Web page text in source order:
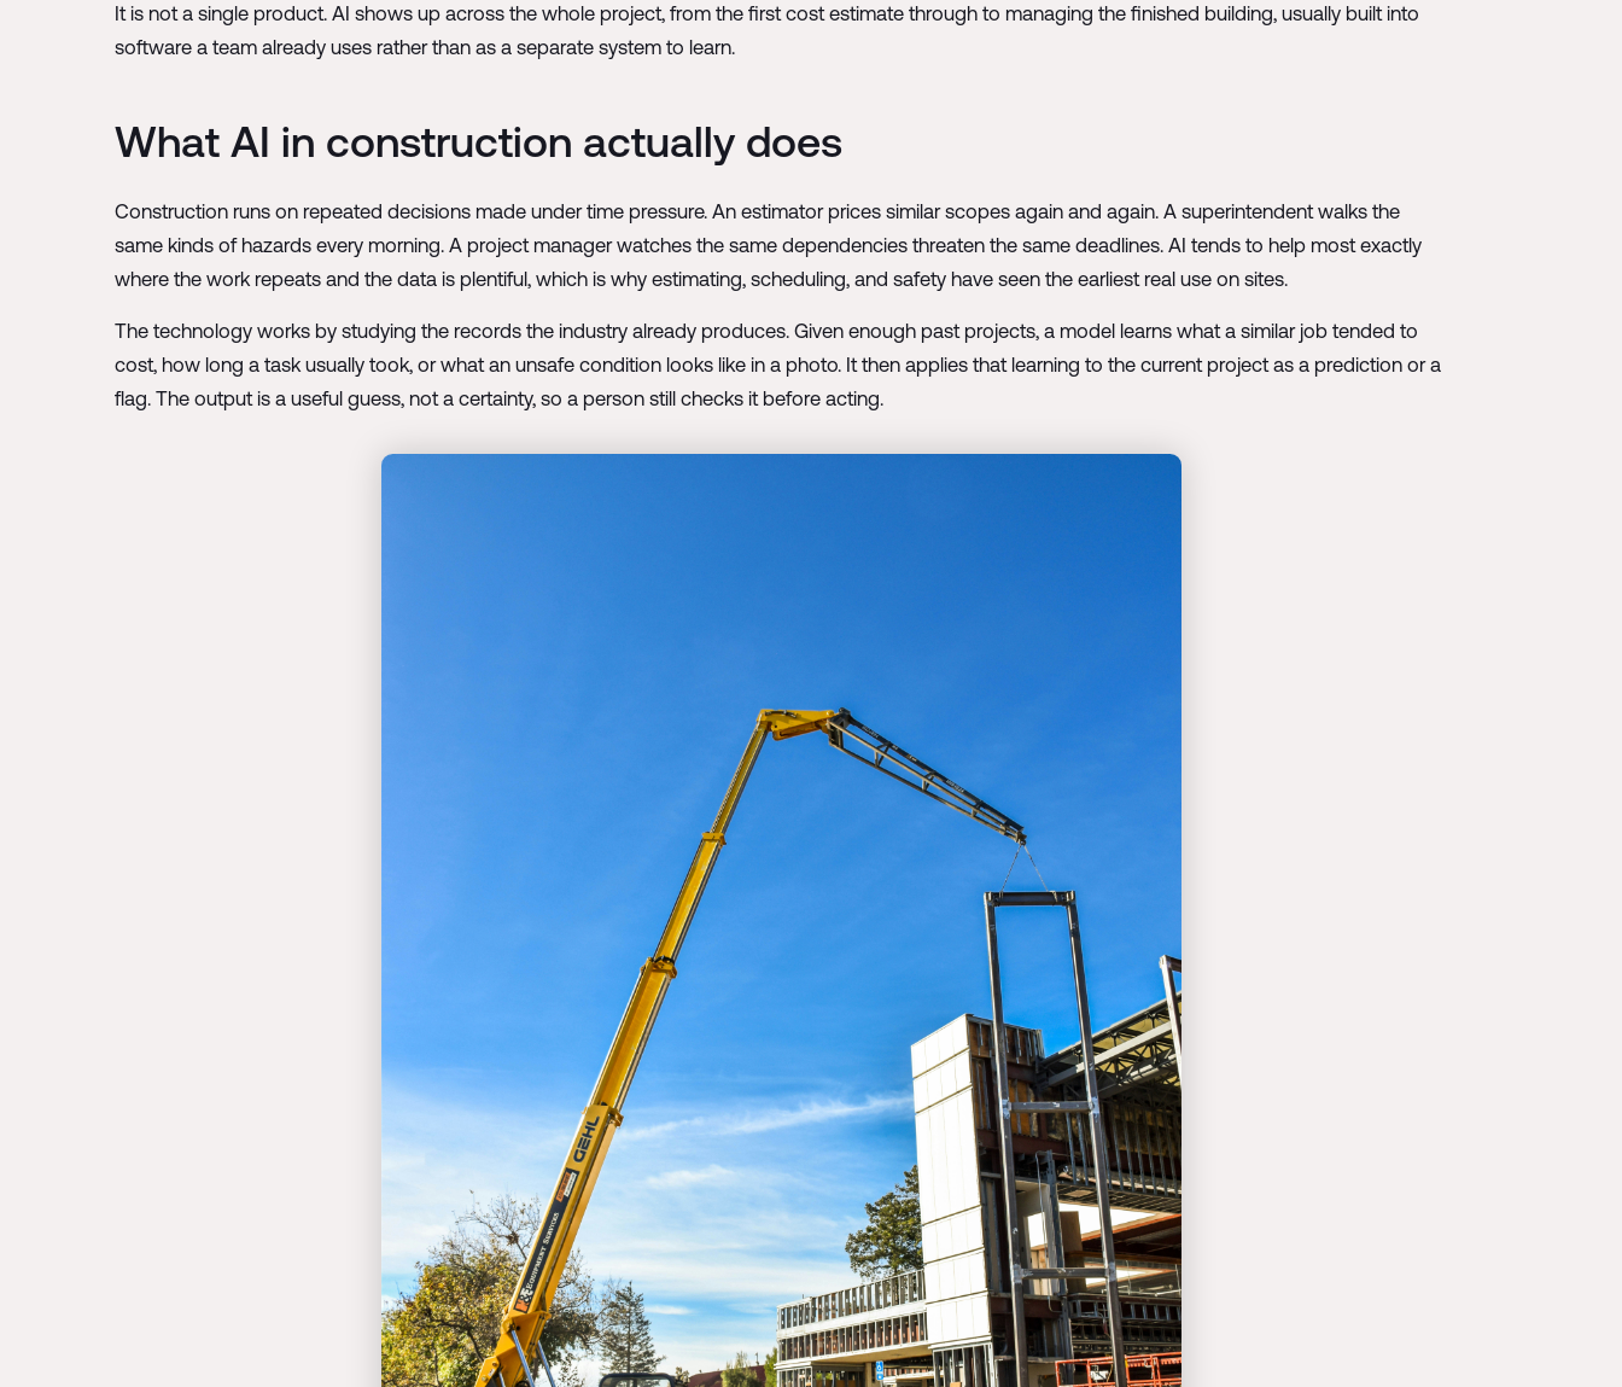
It is not a single product. AI shows up across the whole project, from the first cost estimate through to managing the finished building, usually built into
software a team already uses rather than as a separate system to learn.
What AI in construction actually does
Construction runs on repeated decisions made under time pressure. An estimator prices similar scopes again and again. A superintendent walks the
same kinds of hazards every morning. A project manager watches the same dependencies threaten the same deadlines. AI tends to help most exactly
where the work repeats and the data is plentiful, which is why estimating, scheduling, and safety have seen the earliest real use on sites.
The technology works by studying the records the industry already produces. Given enough past projects, a model learns what a similar job tended to
cost, how long a task usually took, or what an unsafe condition looks like in a photo. It then applies that learning to the current project as a prediction or a
flag. The output is a useful guess, not a certainty, so a person still checks it before acting.